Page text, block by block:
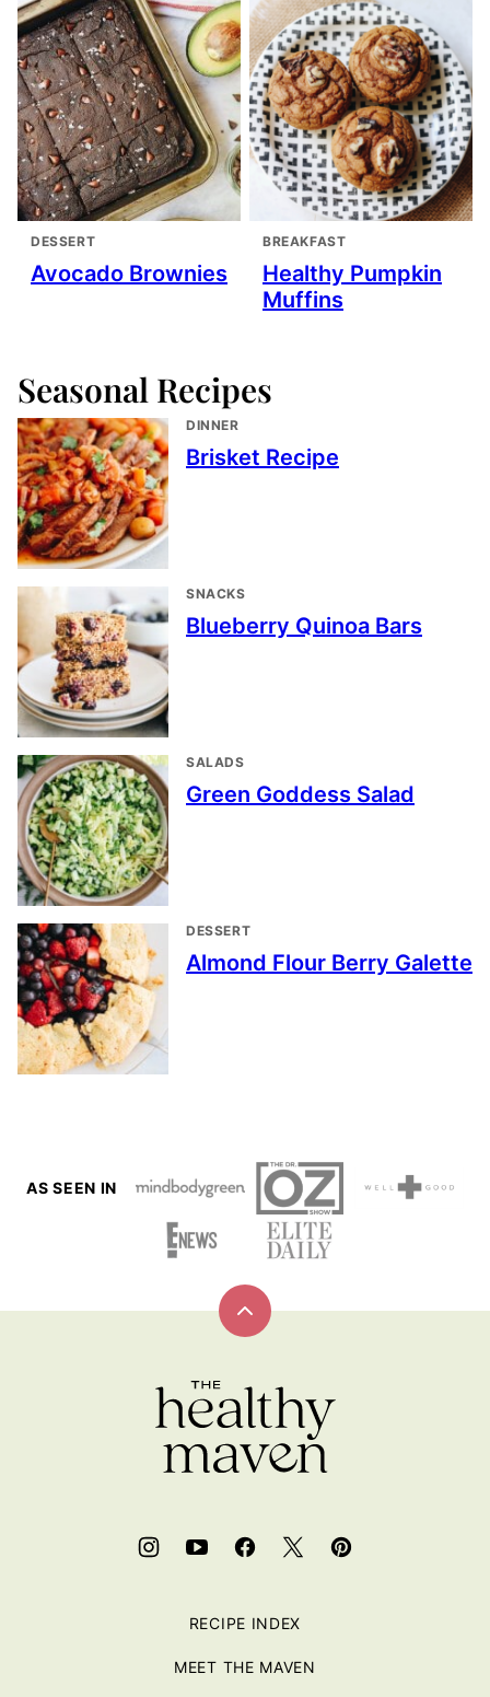
DESSERT
Avocado Brownies
BREAKFAST
Healthy Pumpkin
Muffins
Seasonal Recipes
DINNER
Brisket Recipe
SNACKS
Blueberry Quinoa Bars
SALADS
Green Goddess Salad
DESSERT
Almond Flour Berry Galette
AS SEEN IN
Back
RECIPE INDEX
MEET THE MAVEN